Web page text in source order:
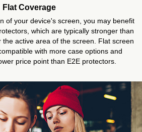
Flat Coverage
of your device's screen, you may benefit
which are typically stronger than
the active area of the screen. Flat screen
with more case options and
price point than E2E protectors.